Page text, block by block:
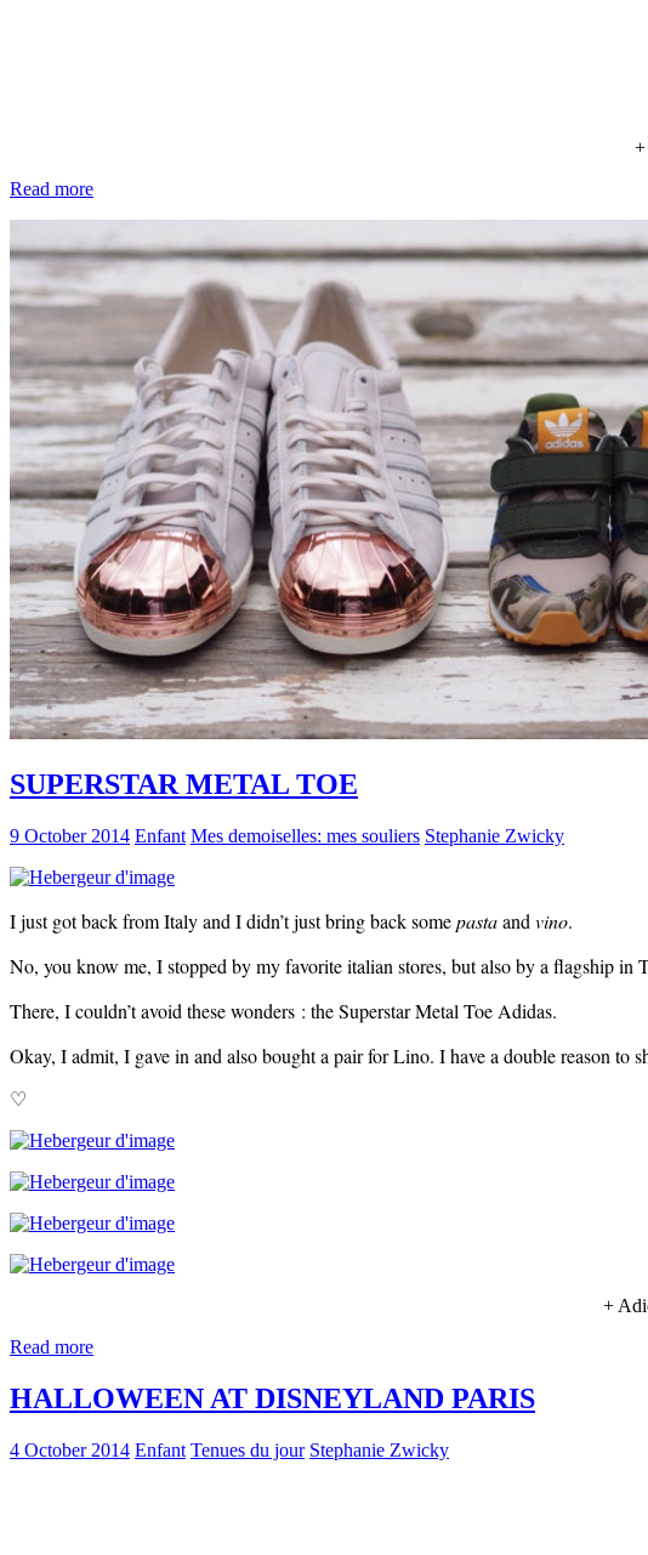
+
Read more
SUPERSTAR METAL TOE
9 October 2014 Enfant Mes demoiselles: mes souliers Stephanie Zwicky
I just got back from Italy and I didn’t just bring back somepastaandvino.
No, you know me, I stopped by my favorite italian stores, but also by a flagship in
There, I couldn’t avoid these wonders : the Superstar Metal Toe Adidas.
Okay, I admit, I gave in and also bought a pair for Lino. I have a double reason to
♡
+
Read more
HALLOWEEN AT DISNEYLAND PARIS
4 October 2014 Enfant Tenues du jour Stephanie Zwicky